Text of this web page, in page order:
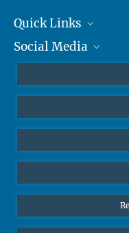
Quick Links
Journalists
Social Media
Instagram
YouTube